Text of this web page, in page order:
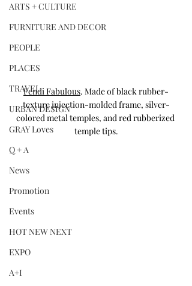
ARTS + CULTURE
FURNITURE AND DECOR
PEOPLE
PLACES
TRAVEL
URBAN DESIGN
GRAY Loves
Q + A
News
Promotion
Events
HOT NEW NEXT
EXPO
A+I
Fendi Fabulous. Made of black rubber-
texture injection-molded frame, silver-
colored metal temples, and red rubberized
temple tips.